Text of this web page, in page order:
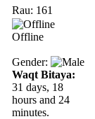
Rau: 161
Offline
Gender:
Waqt Bitaya:
31 days, 18
hours and 24
minutes.